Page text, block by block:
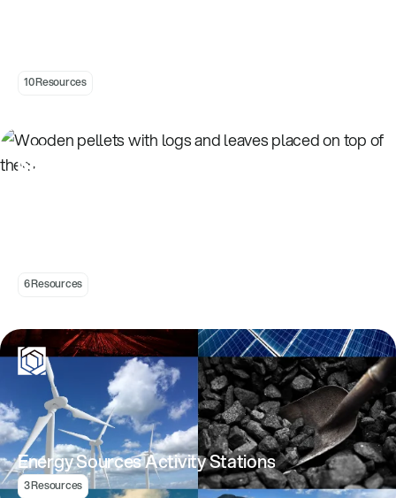
10 Resources
6 Resources
Energy Sources Activity Stations
3 Resources